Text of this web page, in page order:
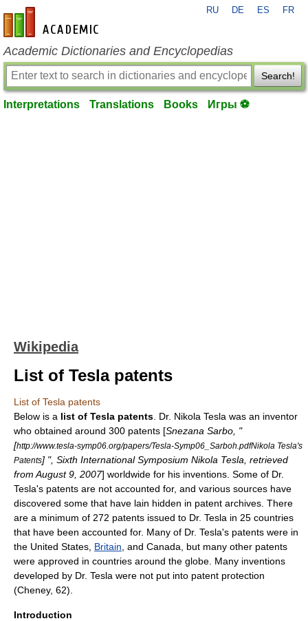
en-academic.com
RU DE ES FR
Academic Dictionaries and Encyclopedias
Search!
Interpretations Translations Books Игры ⚽
Wikipedia
List of Tesla patents
List of Tesla patents
Below is a list of Tesla patents . Dr. Nikola Tesla was an inventor
who obtained around 300 patents [Snezana Sarbo, "
[http://www.tesla-symp06.org/papers/Tesla-Symp06_Sarboh.pdfNikola Tesla's
Patents] ", Sixth International Symposium Nikola Tesla, retrieved
from August 9, 2007] worldwide for his inventions. Some of Dr.
Tesla's patents are not accounted for, and various sources have
discovered some that have lain hidden in patent archives. There
are a minimum of 272 patents issued to Dr. Tesla in 25 countries
that have been accounted for. Many of Dr. Tesla's patents were in
the United States Britain , and Canada , but many other patents
were approved in countries around the globe. Many inventions
developed by Dr. Tesla were not put into patent protection
(Cheney, 62).
Introduction